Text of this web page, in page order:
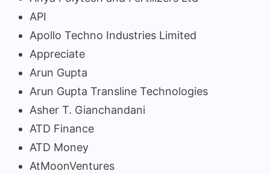
API
Apollo Techno Industries Limited
Appreciate
Arun Gupta
Arun Gupta Transline Technologies
Asher T. Gianchandani
ATD Finance
ATD Money
AtMoonVentures